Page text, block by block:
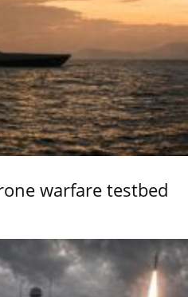
warfare testbed